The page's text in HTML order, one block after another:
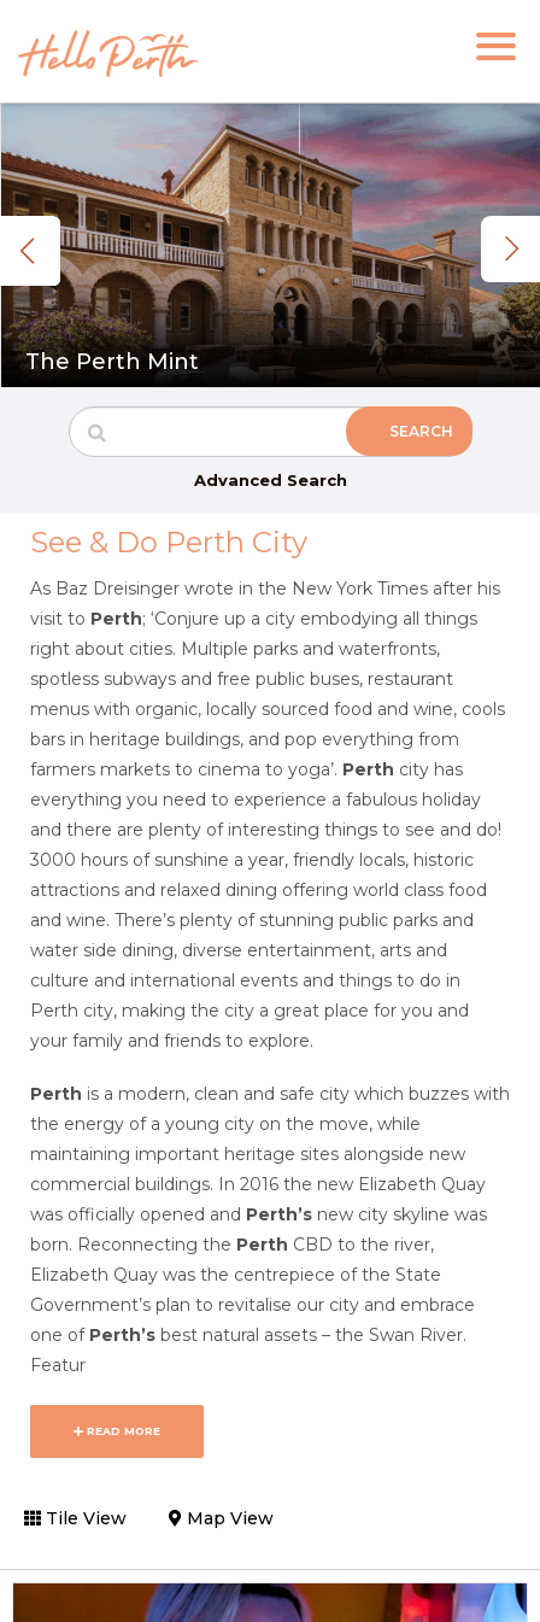
The Perth Mint
Advanced Search
See & Do Perth City
As Baz Dreisinger wrote in the New York Times after his
visit to Perth; ‘Conjure up a city embodying all things
right about cities. Multiple parks and waterfronts,
spotless subways and free public buses, restaurant
menus with organic, locally sourced food and wine, cools
bars in heritage buildings, and pop everything from
farmers markets to cinema to yoga’. Perth city has
everything you need to experience a fabulous holiday
and there are plenty of interesting things to see and do!
3000 hours of sunshine a year, friendly locals, historic
attractions and relaxed dining offering world class food
and wine. There’s plenty of stunning public parks and
water side dining, diverse entertainment, arts and
culture and international events and things to do in
Perth city, making the city a great place for you and
your family and friends to explore.
Perth is a modern, clean and safe city which buzzes with
the energy of a young city on the move, while
maintaining important heritage sites alongside new
commercial buildings. In 2016 the new Elizabeth Quay
was officially opened and Perth’s new city skyline was
born. Reconnecting the Perth CBD to the river,
Elizabeth Quay was the centrepiece of the State
Government’s plan to revitalise our city and embrace
one of Perth’s best natural assets – the Swan River.
Featur
READ MORE
Tile View Map View